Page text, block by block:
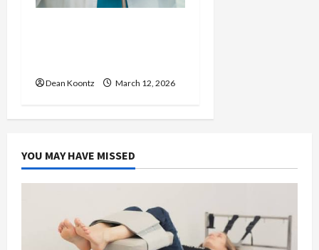
Dean Koontz March 12, 2026
YOU MAY HAVE MISSED